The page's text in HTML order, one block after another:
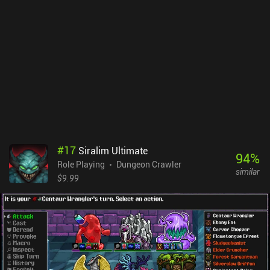
#17 Siralim Ultimate
Role Playing
Dungeon Crawler
$9.99
94%
similar